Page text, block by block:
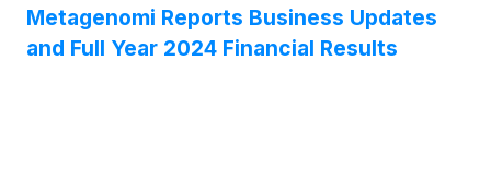
poster presentations at the American Society of
Gene & Cell Therapy (ASGCT) 2025 Annual
Metagenomi Reports Business Updates
and Full Year 2024 Financial Results